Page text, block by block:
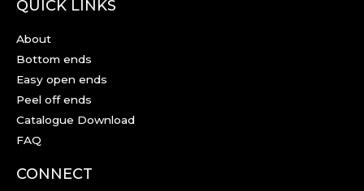
QUICK LINKS
About
Bottom ends
Easy open ends
Peel off ends
Catalogue Download
FAQ
CONNECT